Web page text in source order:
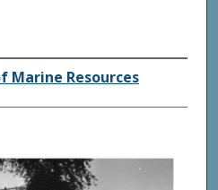
Marine Resources